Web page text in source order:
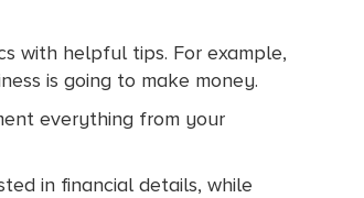
with helpful tips. For example,
is going to make money.
everything from your
in financial details, while